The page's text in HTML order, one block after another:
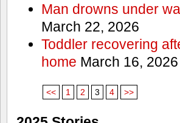
Man drowns under
March 22, 2026
Toddler recovering
home March 16, 2026
<< 1 2 3 4 >>